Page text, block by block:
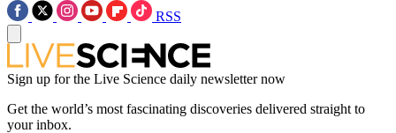
RSS
Sign up for the Live Science daily newsletter now
Get the world’s most fascinating discoveries delivered straight to
your inbox.